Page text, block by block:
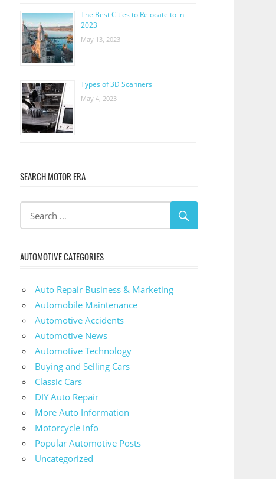
The Best Cities to Relocate to in
2023
May 13, 2023
Types of 3D Scanners
May 4, 2023
SEARCH MOTOR ERA
AUTOMOTIVE CATEGORIES
Auto Repair Business & Marketing
Automobile Maintenance
Automotive Accidents
Automotive News
Automotive Technology
Buying and Selling Cars
Classic Cars
DIY Auto Repair
More Auto Information
Motorcycle Info
Popular Automotive Posts
Uncategorized